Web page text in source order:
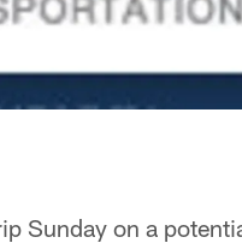
Sunday on a